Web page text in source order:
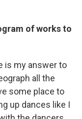
of works to
is my answer to
all the
some place to
up dances like I